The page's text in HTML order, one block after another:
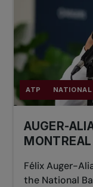
ATP
AUGER-
Félix Auger-
the National